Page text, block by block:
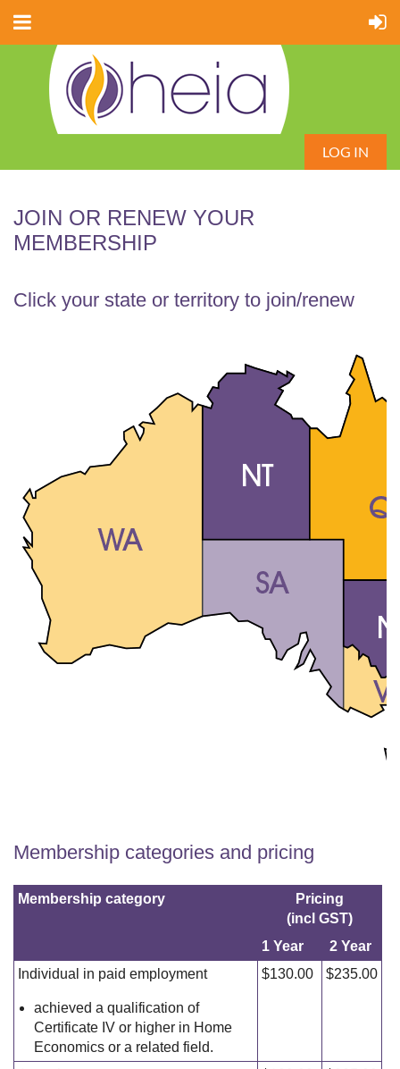
LOG IN
JOIN OR RENEW YOUR
MEMBERSHIP
Click your state or territory to join/renew
Membership categories and pricing
Membership category
Pricing
(incl GST)
1 Year
2 Year
Individual in paid employment
achieved a qualification of
Certificate IV or higher in Home
Economics or a related field.
$130.00 $235.00